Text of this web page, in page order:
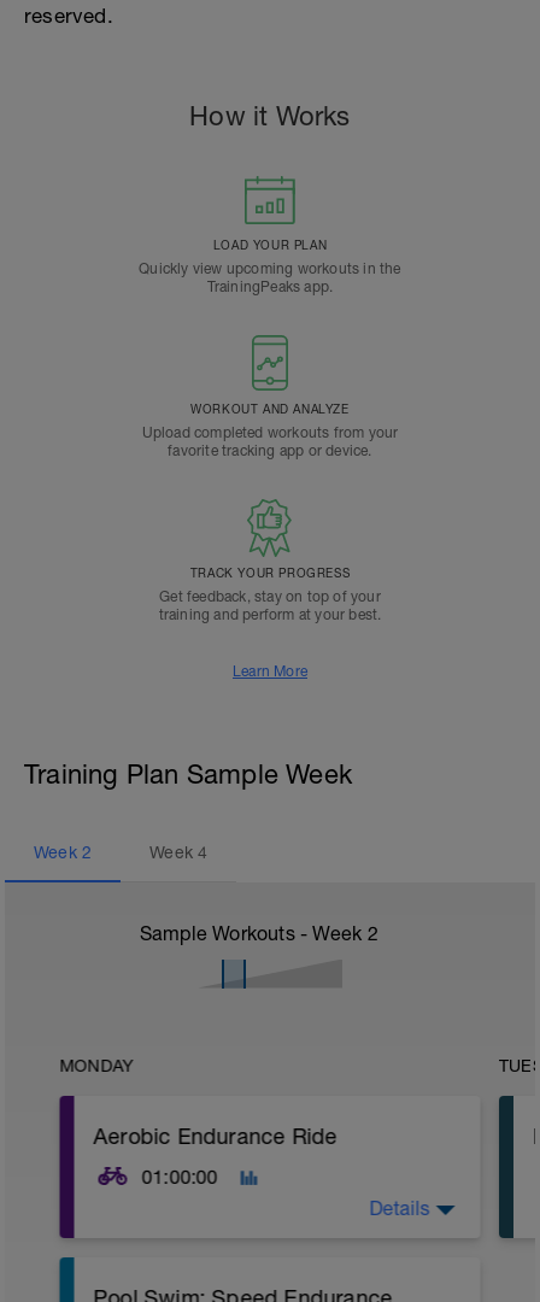
reserved.
How it Works
LOAD YOUR PLAN
Quickly view upcoming workouts in the
TrainingPeaks app.
WORKOUT AND ANALYZE
Upload completed workouts from your
favorite tracking app or device.
TRACK YOUR PROGRESS
Get feedback, stay on top of your
training and perform at your best.
Learn More
Training Plan Sample Week
Week 2 Week4
Sample Workouts - Week 2
MONDAY
Aerobic Endurance Ride
01:00:00
Details